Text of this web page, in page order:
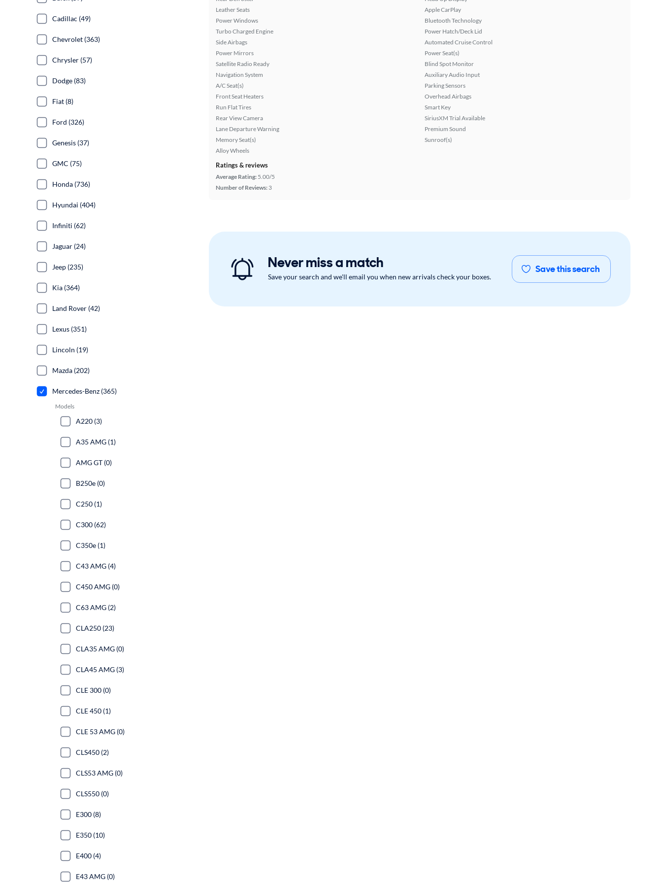
Leather Seats
Power Windows
Turbo Charged Engine
Side Airbags
Power Mirrors
Satellite Radio Ready
Navigation System
A/C Seat(s)
Front Seat Heaters
Run Flat Tires
Rear View Camera
Lane Departure Warning
Memory Seat(s)
Alloy Wheels
Apple CarPlay
Bluetooth Technology
Power Hatch/Deck Lid
Automated Cruise Control
Power Seat(s)
Blind Spot Monitor
Auxiliary Audio Input
Parking Sensors
Overhead Airbags
Smart Key
SiriusXM Trial Available
Premium Sound
Sunroof(s)
Ratings & reviews
Average Rating: 5.00/5
Number of Reviews: 3
Never miss a match
Save your search and we'll email you when new arrivals check your boxes.
Save this search
Cadillac (49)
Chevrolet (363)
Chrysler (57)
Dodge (83)
Fiat (8)
Ford (326)
Genesis (37)
GMC (75)
Honda (736)
Hyundai (404)
Infiniti (62)
Jaguar (24)
Jeep (235)
Kia (364)
Land Rover (42)
Lexus (351)
Lincoln (19)
Mazda (202)
Mercedes-Benz (365)
Models
A220 (3)
A35 AMG (1)
AMG GT (0)
B250e (0)
C250 (1)
C300 (62)
C350e (1)
C43 AMG (4)
C450 AMG (0)
C63 AMG (2)
CLA250 (23)
CLA35 AMG (0)
CLA45 AMG (3)
CLE 300 (0)
CLE 450 (1)
CLE 53 AMG (0)
CLS450 (2)
CLS53 AMG (0)
CLS550 (0)
E300 (8)
E350 (10)
E400 (4)
E43 AMG (0)